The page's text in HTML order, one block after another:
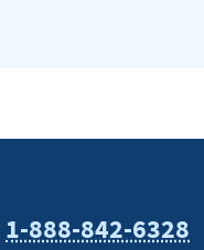
1-888-842-6328